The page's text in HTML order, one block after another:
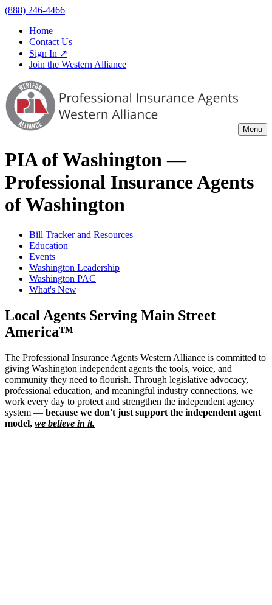
(888) 246-4466
Home
Contact Us
Sign In ↗
Join the Western Alliance
Menu
PIA ofWashington—
Professional Insurance Agents
ofWashington
Bill Tracker and Resources
Education
Events
Washington Leadership
Washington PAC
What's New
Local Agents Serving Main Street
America™
The Professional Insurance Agents Western Alliance is committed to
giving Washington independent agents the tools, voice, and
community they need to flourish. Through legislative advocacy,
professional education, and meaningful industry connections, we
work every day to protect and strengthen the independent agency
system — because we don't just support the independent agent
model, we believe in it.